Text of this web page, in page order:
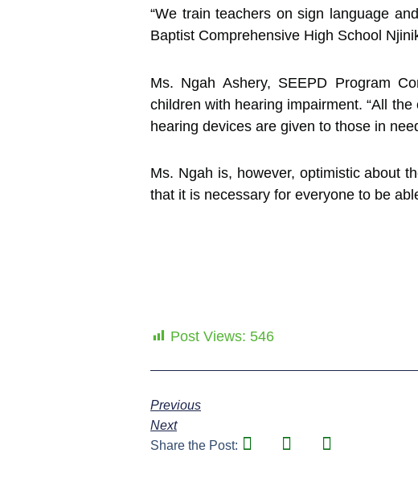
“We train teachers on sign language
Baptist Comprehensive High School
Ms. Ngah Ashery, SEEPD Program
children with hearing impairment. “All
hearing devices are given to those in
Ms. Ngah is, however, optimistic about
that it is necessary for everyone to be
Post Views: 546
Previous
Next
Share the Post: